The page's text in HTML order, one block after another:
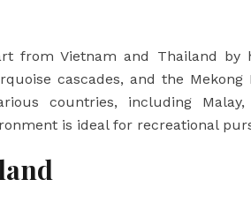
from Vietnam and Thailand by
cascades, and the
countries, including
is ideal for recreational